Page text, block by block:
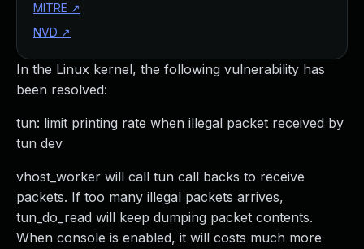
In the Linux kernel, the following vulnerability has
been resolved:
tun: limit printing rate when illegal packet received by
tun dev
vhost_worker will call tun call backs to receive
packets. If too many illegal packets arrives,
tun_do_read will keep dumping packet contents.
When console is enabled, it will costs much more
MITRE ↗
NVD ↗